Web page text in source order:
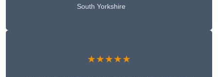
South Yorkshire
★★★★★